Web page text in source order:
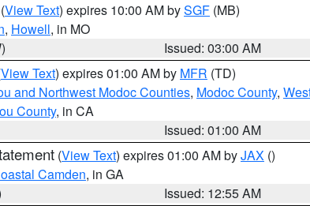
(View Text) expires 10:00 AM bySGF (MB)
, Howell, in MO
Issued: 03:00 AM
View Text) expires 01:00 AM by MFR (TD)
and Northwest Modoc Counties, Modoc County,
County, in CA
Issued: 01:00 AM
(View Text) expires 01:00 AM byJAX ()
Camden, in GA
Issued: 12:55 AM